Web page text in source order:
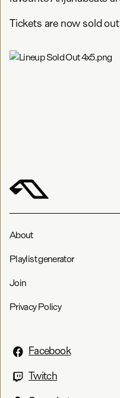
Tickets are now sold
About
Playlist generator
Join
Privacy Policy
Facebook
Twitch